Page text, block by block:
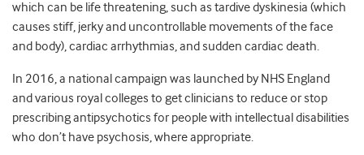
which can be life threatening, such as tardive dyskinesia (which
causes stiff, jerky and uncontrollable movements of the face
and body), cardiac arrhythmias, and sudden cardiac death.
In 2016, a national campaign was launched by NHS England
and various royal colleges to get clinicians to reduce or stop
prescribing antipsychotics for people with intellectual disabilities
who don’t have psychosis, where appropriate.